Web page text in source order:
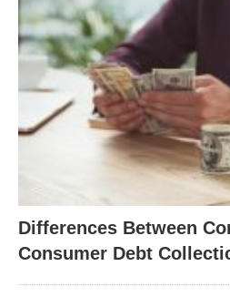
Differences Between
Consumer Debt